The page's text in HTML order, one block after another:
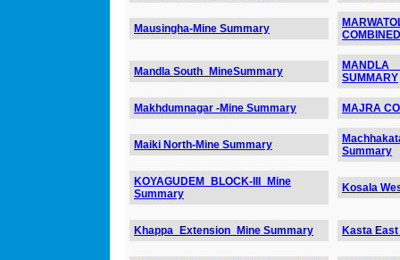
Mausingha-Mine Summary
Mandla South_MineSummary
SUMMARY
Makhdumnagar -Mine Summary MAJRA
Maiki North-Mine Summary
Summary
KOYAGUDEM_BLOCK-III_Mine
Summary
Kosala
Khappa_Extension_Mine Summary Kasta